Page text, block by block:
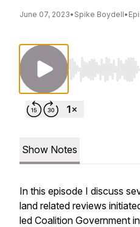
June 07, 2023• Spike Boydell•
Use Left/Right
Show Notes
In this episode I discuss
land related reviews
led Coalition Government